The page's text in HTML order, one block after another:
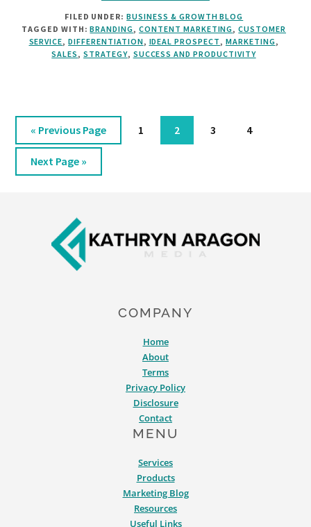
KEEP
YOUR
CUSTOMERS
COMING
BACK
FILED UNDER:BUSINESS & GROWTH BLOG
TAGGED WITH:BRANDING,CONTENT MARKETING,CUSTOMER
SERVICE,DIFFERENTIATION, IDEAL PROSPECT, MARKETING,
SALES,STRATEGY, SUCCESS AND PRODUCTIVITY
« Go
to
Previous Page Page
1 Page
2 Page
3 Page
4
Go
to
Next Page »
COMPANY
Home
About
Terms
Privacy Policy
Disclosure
Contact
MENU
Services
Products
Marketing Blog
Resources
Useful Links